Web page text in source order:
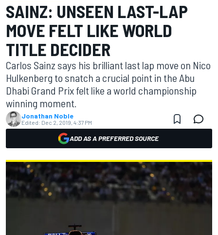
SAINZ: UNSEEN LAST-LAP
MOVE FELT LIKE WORLD
TITLE DECIDER
Carlos Sainz says his brilliant last lap move on Nico
Hulkenberg to snatch a crucial point in the Abu
Dhabi Grand Prix felt like a world championship
winning moment.
Jonathan Noble
Edited: Dec 2, 2019, 4:37 PM
ADD AS A PREFERRED SOURCE